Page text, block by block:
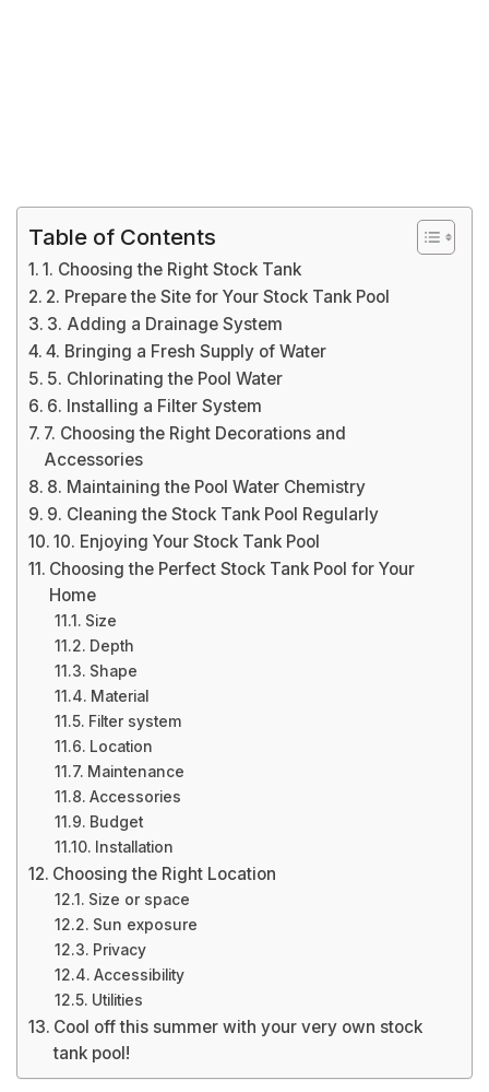
Table of Contents
1. Choosing the Right Stock Tank
2. Prepare the Site for Your Stock Tank Pool
3. Adding a Drainage System
4. Bringing a Fresh Supply of Water
5. Chlorinating the Pool Water
6. Installing a Filter System
7. Choosing the Right Decorations and
Accessories
8. Maintaining the Pool Water Chemistry
9. Cleaning the Stock Tank Pool Regularly
10. Enjoying Your Stock Tank Pool
Choosing the Perfect Stock Tank Pool for Your
Home
Size
Depth
Shape
Material
Filter system
Location
Maintenance
Accessories
Budget
Installation
Choosing the Right Location
Size or space
Sun exposure
Privacy
Accessibility
Utilities
Cool off this summer with your very own stock
tank pool!